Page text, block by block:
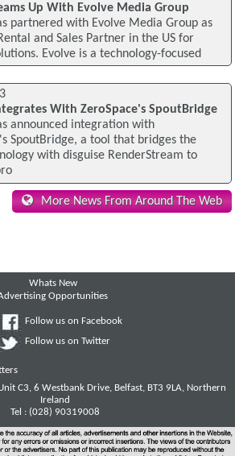
Up With Evolve Media Group
partnered with Evolve Media Group as
and Sales Partner in the US for
Evolve is a technology-focused
With ZeroSpace's SpoutBridge
announced integration with
SpoutBridge, a tool that bridges the
with disguise RenderStream to
More News From Around The Web
Whats New
Opportunities
Follow us on Facebook
Follow us on Twitter
C3, 6 Westbank Drive, Belfast, BT3 9LA, Northern
Ireland
Tel : (028) 90319008